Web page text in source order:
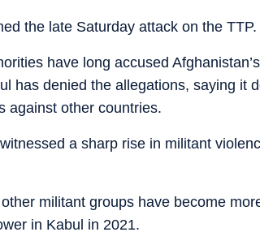
the late Saturday attack on the TTP.
have long accused
has denied the allegations, saying it
against other countries.
a sharp rise in militant
militant groups have become
in Kabul in 2021.